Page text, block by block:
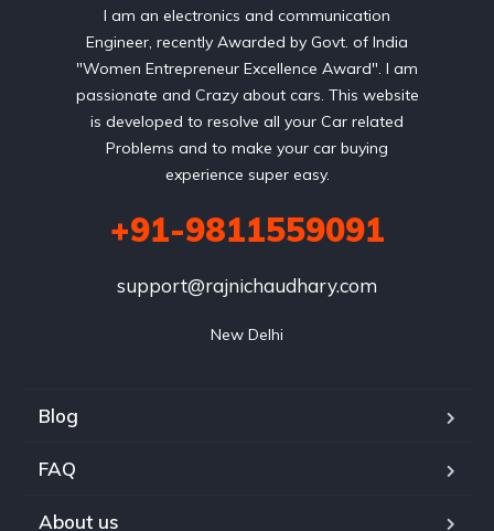
I am an electronics and communication
Engineer, recently Awarded by Govt. of India
"Women Entrepreneur Excellence Award". I am
passionate and Crazy about cars. This website
is developed to resolve all your Car related
Problems and to make your car buying
experience super easy.
+91-9811559091
support@rajnichaudhary.com
New Delhi
Blog
FAQ
About us